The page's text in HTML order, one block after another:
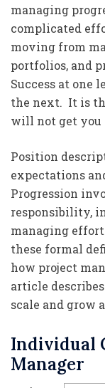
managing
complicated
moving from
portfolios, and
Success at one
the next. It is
will not get you
Position
expectations
Progression
responsibility,
managing
these formal
how project
article
scale and grow
Individual
Manager